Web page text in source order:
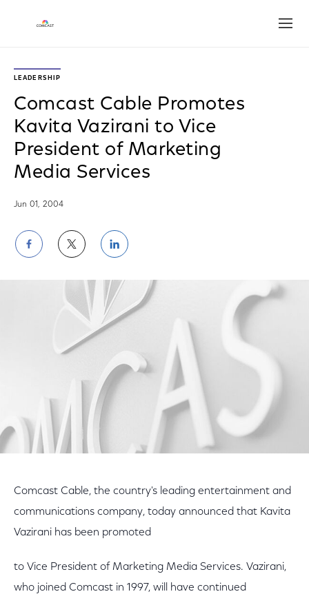
LEADERSHIP
Comcast Cable Promotes
Kavita Vazirani to Vice
President of Marketing
Media Services
Jun 01, 2004
Share
on
Facebook
Share
on
Twitter
Share
on
LinkedIn
Comcast Cable, the country's leading entertainment and
communications company, today announced that Kavita
Vazirani has been promoted
to Vice President of Marketing Media Services. Vazirani,
who joined Comcast in 1997, will have continued